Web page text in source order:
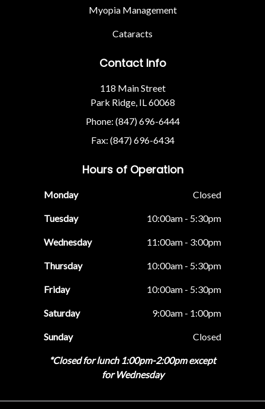
Myopia Management
Cataracts
Contact Info
118 Main Street
Park Ridge, IL 60068
Phone: (847) 696-6444
Fax: (847) 696-6434
Hours of Operation
Monday Closed
Tuesday 10:00am - 5:30pm
Wednesday 11:00am - 3:00pm
Thursday 10:00am - 5:30pm
Friday 10:00am - 5:30pm
Saturday 9:00am - 1:00pm
Sunday Closed
*Closed for lunch 1:00pm-2:00pm except
for Wednesday